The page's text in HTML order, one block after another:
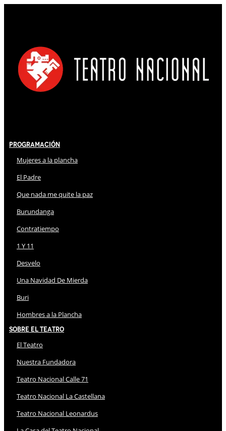
Programación
Mujeres a la plancha
El Padre
Que nada me quite la paz
Burundanga
Contratiempo
1 Y 11
Desvelo
Una Navidad De Mierda
Buri
Hombres a la Plancha
Sobre El Teatro
El Teatro
Nuestra Fundadora
Teatro Nacional Calle 71
Teatro Nacional La Castellana
Teatro Nacional Leonardus